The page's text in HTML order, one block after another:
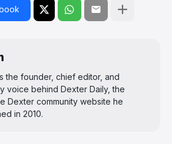
the founder, chief editor, and
voice behind Dexter Daily, the
Dexter community website he
in 2010.